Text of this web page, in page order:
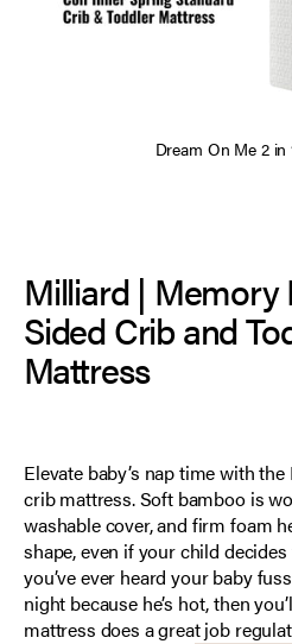
Dream On Me 2 in
Milliard | Memory
Sided Crib and
Mattress
Elevate baby’s nap time with
crib mattress. Soft bamboo is
washable cover, and firm foam
shape, even if your child
you’ve ever heard your baby
night because he’s hot, then
mattress does a great job